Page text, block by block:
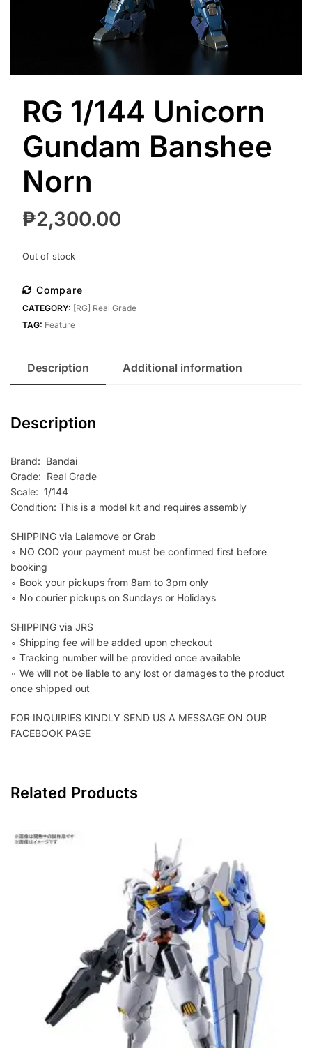
RG 1/144 Unicorn
Gundam Banshee
Norn
₱2,300.00
Out of stock
Compare
CATEGORY: [RG] Real Grade
TAG: Feature
Description Additional information
Description
Brand: Bandai
Grade: Real Grade
Scale: 1/144
Condition: This is a model kit and requires assembly
SHIPPING via Lalamove or Grab
∘ NO COD your payment must be confirmed first before
booking
∘ Book your pickups from 8am to 3pm only
∘ No courier pickups on Sundays or Holidays
SHIPPING via JRS
∘ Shipping fee will be added upon checkout
∘ Tracking number will be provided once available
∘ We will not be liable to any lost or damages to the product
once shipped out
FOR INQUIRIES KINDLY SEND US A MESSAGE ON OUR
FACEBOOK PAGE
Related Products